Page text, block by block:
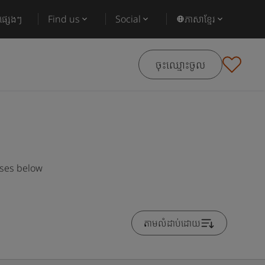
េងៗ Find us Social ភាសាខ្មែរ
ចុះឈ្មោះចូល
below
តាមលំដាប់ដោយ